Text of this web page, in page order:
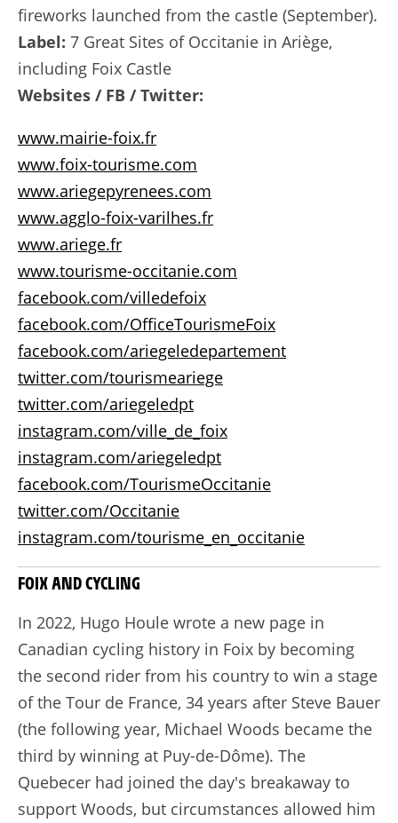
fireworks launched from the castle (September).
Label: 7 Great Sites of Occitanie in Ariège,
including Foix Castle
Websites / FB / Twitter:
www.mairie-foix.fr
www.foix-tourisme.com
www.ariegepyrenees.com
www.agglo-foix-varilhes.fr
www.ariege.fr
www.tourisme-occitanie.com
facebook.com/villedefoix
facebook.com/OfficeTourismeFoix
facebook.com/ariegeledepartement
twitter.com/tourismeariege
twitter.com/ariegeledpt
instagram.com/ville_de_foix
instagram.com/ariegeledpt
facebook.com/TourismeOccitanie
twitter.com/Occitanie
instagram.com/tourisme_en_occitanie
FOIX AND CYCLING
In 2022, Hugo Houle wrote a new page in
Canadian cycling history in Foix by becoming
the second rider from his country to win a stage
of the Tour de France, 34 years after Steve Bauer
(the following year, Michael Woods became the
third by winning at Puy-de-Dôme). The
Quebecer had joined the day's breakaway to
support Woods, but circumstances allowed him